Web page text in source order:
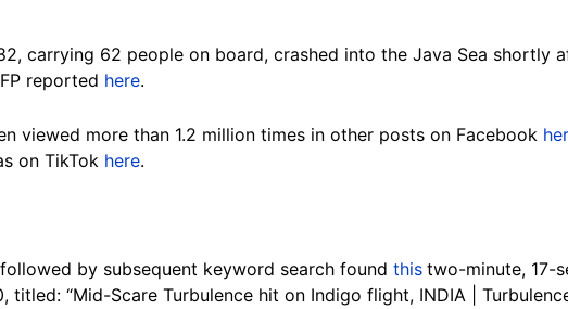
carrying 62 people on board, crashed into the Java Sea shortly
reported here.
viewed more than 1.2 million times in other posts on Facebook
on TikTok here.
by subsequent keyword search found this two-minute, 17-
titled: “Mid-Scare Turbulence hit on Indigo flight, INDIA |